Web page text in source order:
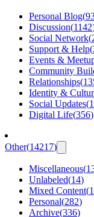
Personal Blog(
Discussion(1142
Social Network(
Support & Help(
Events &
Community
Relationships(
Identity &
Social Updates(
Digital Life(356)
Other(14217)
Miscellaneous(
Unlabeled(14)
Mixed Content(
Personal(282)
Archive(336)